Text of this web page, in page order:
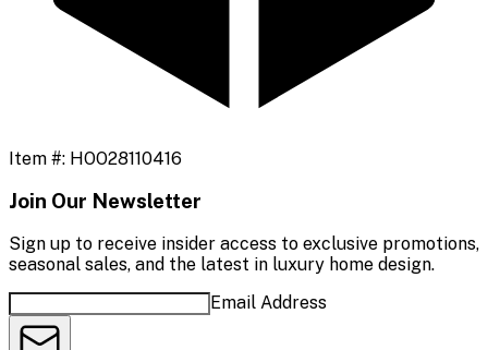
Item #: HOO28110416
Join Our Newsletter
Sign up to receive insider access to exclusive promotions,
seasonal sales, and the latest in luxury home design.
Email Address